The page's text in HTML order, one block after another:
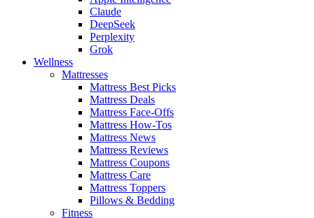
Claude
DeepSeek
Perplexity
Grok
Wellness
Mattresses
Mattress Best Picks
Mattress Deals
Mattress Face-Offs
Mattress How-Tos
Mattress News
Mattress Reviews
Mattress Coupons
Mattress Care
Mattress Toppers
Pillows & Bedding
Fitness